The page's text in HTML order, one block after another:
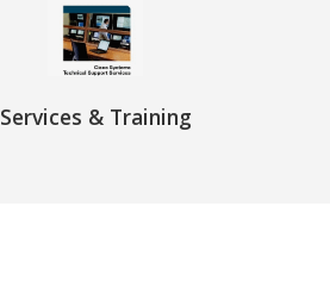
Services & Training